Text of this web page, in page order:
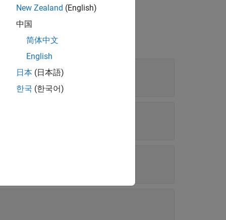
New Zealand (English)
中国
简体中文
English
日本 (日本語)
한국 (한국어)